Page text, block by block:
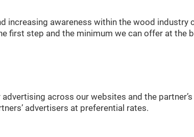
increasing awareness within the wood industry
first step and the minimum we can offer at the
across our websites and the
advertisers at preferential rates.